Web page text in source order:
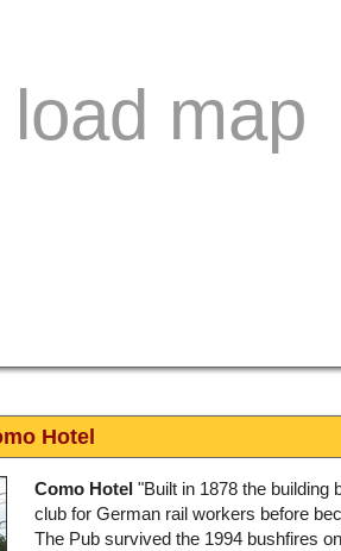
Hotel
Como Hotel "Built in 1878 the building
club for German rail workers before
The Pub survived the 1994 bushfires